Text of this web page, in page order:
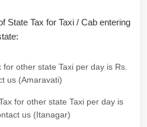
State Tax for Taxi / Cab entering
other state Taxi per day is Rs.
us (Amaravati)
for other state Taxi per day is
us (Itanagar)